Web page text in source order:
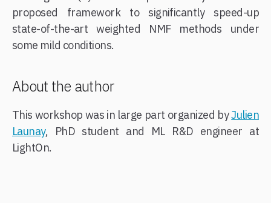
proposed framework to significantly speed-up
state-of-the-art weighted NMF methods under
some mild conditions.
About the author
This workshop was in large part organized byJulien
Launay, PhD student and ML R&D engineer at
LightOn.